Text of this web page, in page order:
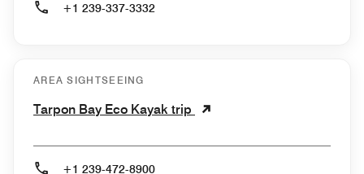
+1 239-337-3332
AREA SIGHTSEEING
Tarpon Bay Eco Kayak trip
+1 239-472-8900